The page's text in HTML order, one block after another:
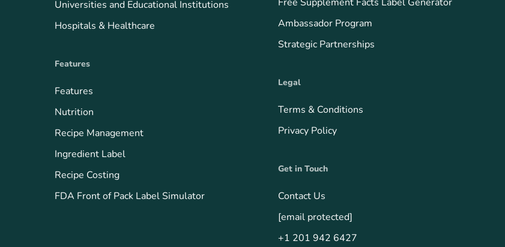
Universities and Educational Institutions
Hospitals & Healthcare
Features
Features
Nutrition
Recipe Management
Ingredient Label
Recipe Costing
FDA Front of Pack Label Simulator
Ambassador Program
Strategic Partnerships
Legal
Terms & Conditions
Privacy Policy
Get in Touch
Contact Us
[email protected]
+1 201 942 6427